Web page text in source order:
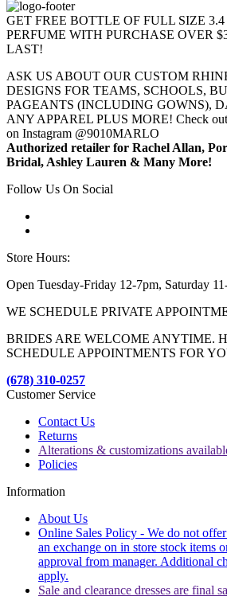
GET FREE BOTTLE OF FULL SIZE
PERFUME WITH PURCHASE OVER
LAST!
ASK US ABOUT OUR CUSTOM
DESIGNS FOR TEAMS, SCHOOLS,
PAGEANTS (INCLUDING GOWNS),
ANY APPAREL PLUS MORE! Check
on Instagram @9010MARLO
Authorized retailer for Rachel Allan,
Bridal, Ashley Lauren & Many More!
Follow Us On Social
Store Hours:
Open Tuesday-Friday 12-7pm, Saturday
WE SCHEDULE PRIVATE
BRIDES ARE WELCOME ANYTIME.
SCHEDULE APPOINTMENTS FOR
(678) 310-0257
Customer Service
Contact Us
Returns
Alterations & customizations
Policies
Information
About Us
Online Sales Policy - We do not
an exchange on in store stock items
approval from manager. Additional
apply.
Sale and clearance dresses are final